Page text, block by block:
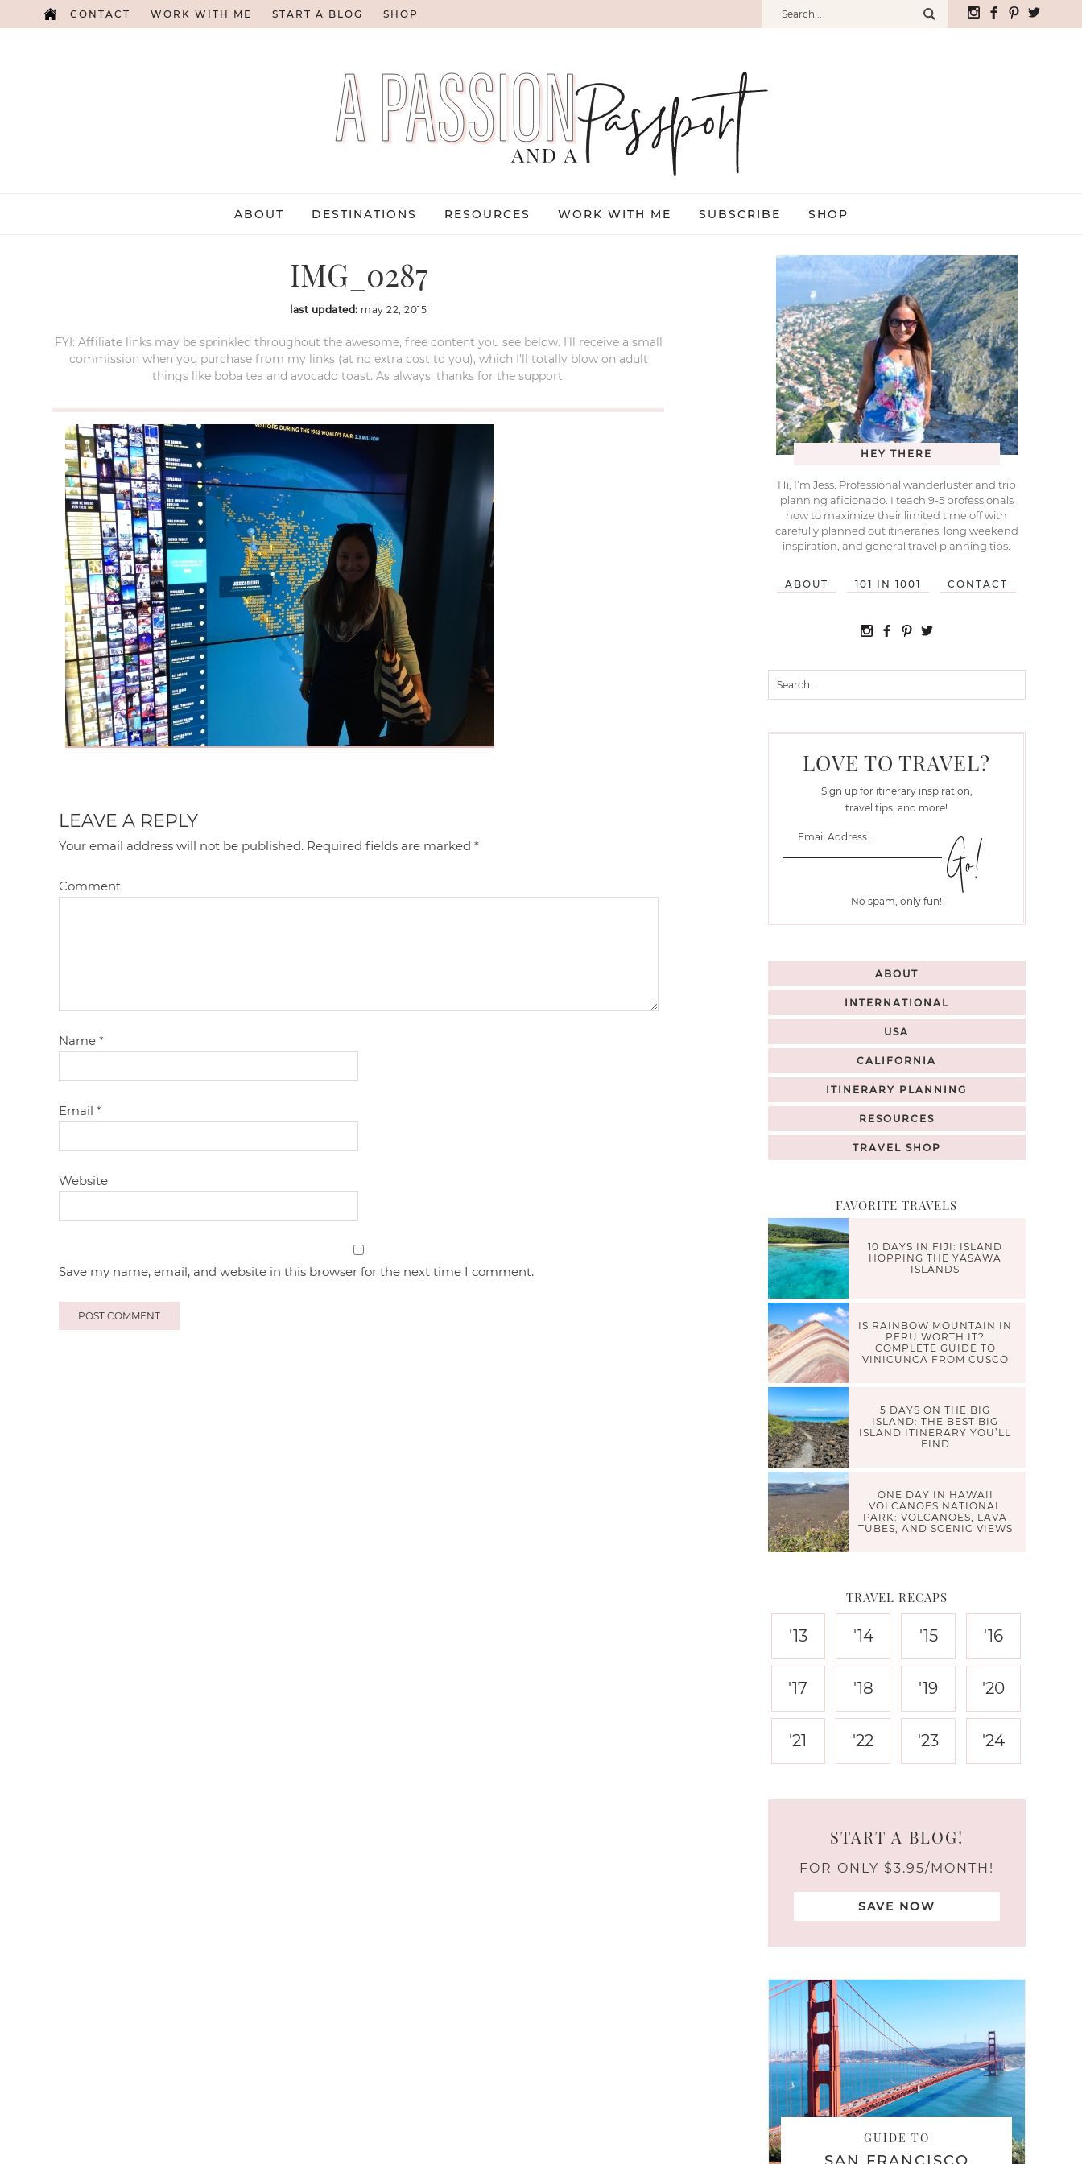
CONTACT WORK WITH ME START A BLOG SHOP
ABOUT DESTINATIONS RESOURCES WORK WITH ME SUBSCRIBE SHOP
IMG_0287
last updated: may 22, 2015
FYI: Affiliate links may be sprinkled throughout the awesome, free content you see below. I’ll receive a small
commission when you purchase from my links (at no extra cost to you), which I’ll totally blow on adult
things like boba tea and avocado toast. As always, thanks for the support.
LEAVE A REPLY
Your email address will not be published. Required fields are marked*
Comment
Name*
Email*
Website
Save my name, email, and website in this browser for the next time I comment.
HEY THERE
Hi, I’m Jess. Professional wanderluster and trip
planning aficionado. I teach 9-5 professionals
how to maximize their limited time off with
carefully planned out itineraries, long weekend
inspiration, and general travel planning tips.
ABOUT 101 IN 1001 CONTACT
LOVE TO TRAVEL?
Sign up for itinerary inspiration,
travel tips, and more!
No spam, only fun!
ABOUT
INTERNATIONAL
USA
CALIFORNIA
ITINERARY PLANNING
RESOURCES
TRAVEL SHOP
FAVORITE TRAVELS
10 DAYS IN FIJI: ISLAND
HOPPING THE YASAWA
ISLANDS
IS RAINBOW MOUNTAIN IN
PERU WORTH IT?
COMPLETE GUIDE TO
VINICUNCA FROM CUSCO
5 DAYS ON THE BIG
ISLAND: THE BEST BIG
ISLAND ITINERARY YOU’LL
FIND
ONE DAY IN HAWAII
VOLCANOES NATIONAL
PARK: VOLCANOES, LAVA
TUBES, AND SCENIC VIEWS
TRAVEL RECAPS
'13 '14 '15 '16
'17 '18 '19 '20
'21 '22 '23 '24
START A BLOG!
FOR ONLY $3.95/MONTH!
SAVE NOW
GUIDE TO